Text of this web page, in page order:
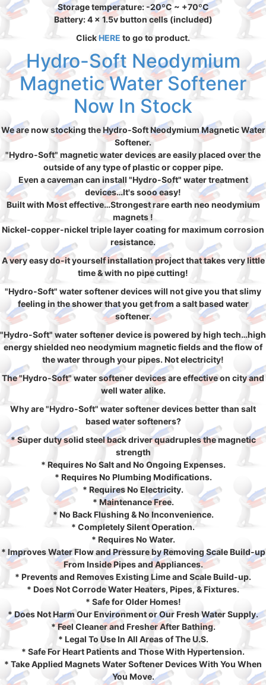
Storage temperature: -20ºC ~ +70ºC
Battery: 4 x 1.5v button cells (included)
ClickHERE to go to product.
Hydro-Soft Neodymium
Magnetic Water Softener
Now In Stock
We are now stocking the Hydro-Soft Neodymium Magnetic Water
Softener.
"Hydro-Soft" magnetic water devices are easily placed over the
outside of any type of plastic or copper pipe.
Even a caveman can install "Hydro-Soft" water treatment
devices…It's sooo easy!
Built with Most effective…Strongest rare earth neo neodymium
magnets !
Nickel-copper-nickel triple layer coating for maximum corrosion
resistance.
A very easy do-it yourself installation project that takes very little
time & with no pipe cutting!
"Hydro-Soft" water softener devices will not give you that slimy
feeling in the shower that you get from a salt based water
softener.
"Hydro-Soft" water softener device is powered by high tech…high
energy shielded neo neodymium magnetic fields and the flow of
the water through your pipes. Not electricity!
The "Hydro-Soft" water softener devices are effective on city and
well water alike.
Why are "Hydro-Soft" water softener devices better than salt
based water softeners?
* Super duty solid steel back driver quadruples the magnetic
strength
* Requires No Salt and No Ongoing Expenses.
* Requires No Plumbing Modifications.
* Requires No Electricity.
* Maintenance Free.
* No Back Flushing & No Inconvenience.
* Completely Silent Operation.
* Requires No Water.
* Improves Water Flow and Pressure by Removing Scale Build-up
From Inside Pipes and Appliances.
* Prevents and Removes Existing Lime and Scale Build-up.
* Does Not Corrode Water Heaters, Pipes, & Fixtures.
* Safe for Older Homes!
* Does Not Harm Our Environment or Our Fresh Water Supply.
* Feel Cleaner and Fresher After Bathing.
* Legal To Use In All Areas of The U.S.
* Safe For Heart Patients and Those With Hypertension.
* Take Applied Magnets Water Softener Devices With You When
You Move.